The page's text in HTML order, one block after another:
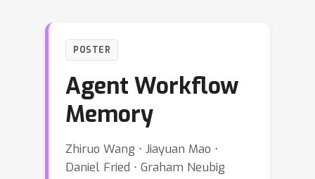
POSTER
Agent Workflow
Memory
Zhiruo Wang ⋅ Jiayuan Mao ⋅
Daniel Fried ⋅ Graham Neubig